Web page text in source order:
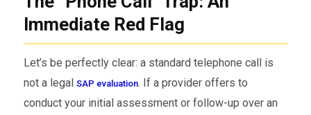
Immediate Red Flag
Let’s be perfectly clear: a standard telephone call is
not a legal SAP evaluation. If a provider offers to
conduct your initial assessment or follow-up over an